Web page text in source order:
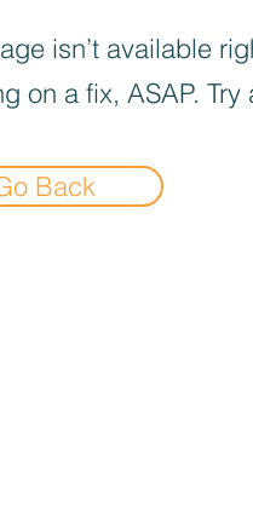
isn’t available
on a fix, ASAP. Try
Back